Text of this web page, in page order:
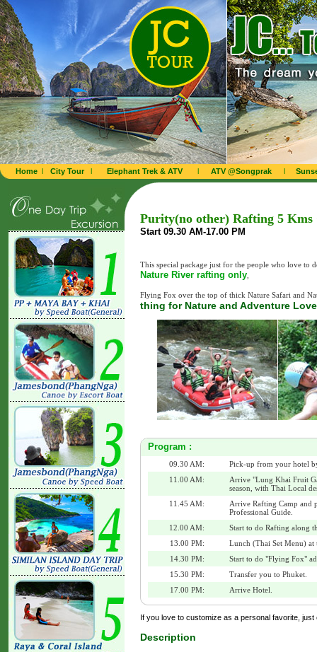
Home l City Tour l Elephant Trek & ATV l ATV @Songprak l
Purity(no other) Rafting 5
Start 09.30 AM-17.00 PM
This special package just for the people who love to
Nature River rafting only
Flying Fox over the top of thick Nature Safari and
thing for Nature and Adventure
Program :
09.30 AM:
Pick-up from your hotel
11.00 AM:
Arrive "Lung Khai Fruit
season, with Thai Local
11.45 AM:
Arrive Rafting Camp and
Professional Guide.
12.00 AM:
Start to do Rafting along
13.00 PM:
Lunch (Thai Set Menu) at
14.30 PM:
Start to do "Flying Fox"
15.30 PM:
Transfer you to Phuket.
17.00 PM:
Arrive Hotel.
If you love to customize as a personal favorite,
Description